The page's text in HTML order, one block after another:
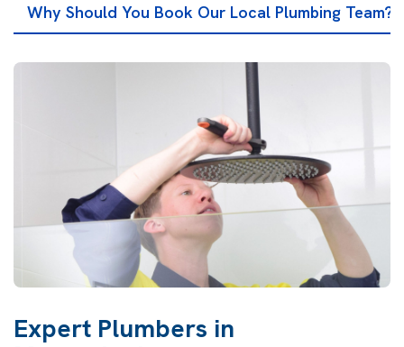
Why Should You Book Our Local Plumbing Team?
Expert Plumbers in